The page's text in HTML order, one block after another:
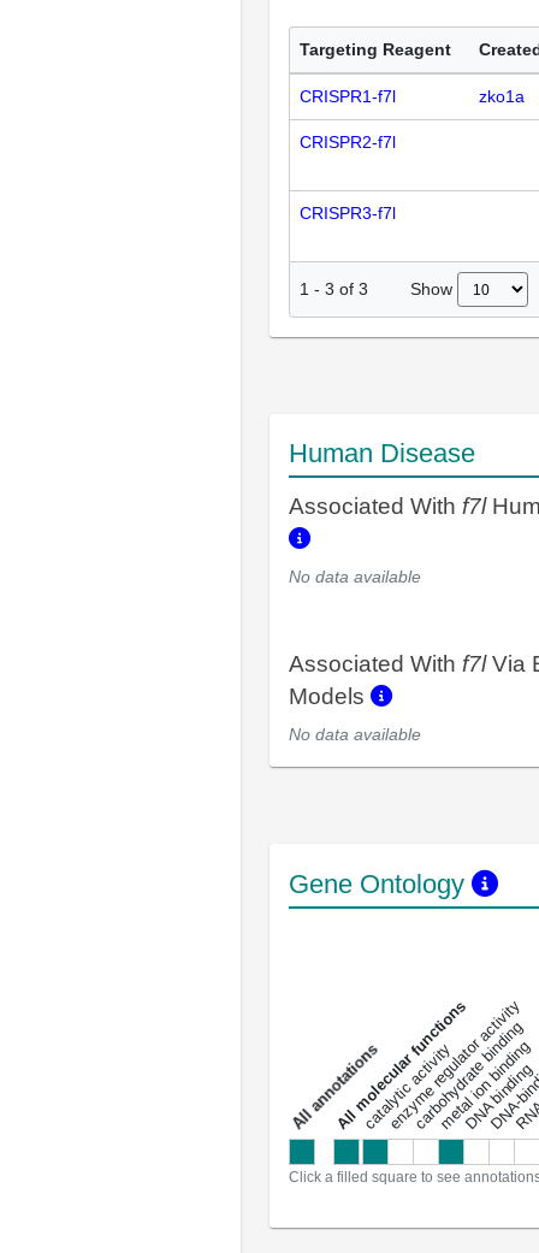
Targeting Reagent
CRISPR1-f7l zko1a
CRISPR2-f7l
CRISPR3-f7l
1 - 3 of 3 Show
Human Disease
Associated With f7l
No data available
Associated With f7lVia
Models
No data available
Gene Ontology
a
l
l
a
n
n
o
t
a
t
i
o
ns
All molecular functions
catalytic activity
enzyme regulator activity
carbohydrate binding
metal ion binding
DNA binding
Click a filled square to see